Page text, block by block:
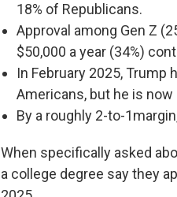
18% of Republicans.
Approval among Gen Z
$50,000 a year (34%)
In February 2025, Trump
Americans, but he is
By a roughly 2-to-
When specifically asked
a college degree say they